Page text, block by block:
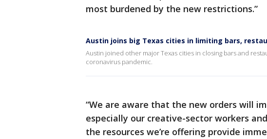
most burdened by the new restrictions.”
Austin joins big Texas cities in limiting bars,
Austin joined other major Texas cities in closing bars and
coronavirus pandemic.
“We are aware that the new orders will
especially our creative-sector workers
the resources we’re offering provide